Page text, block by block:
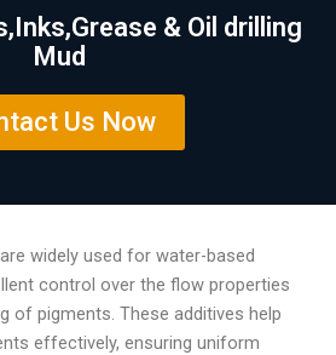
& Oil drilling
Mud
Us Now
widely used for water-based
control over the flow properties
of pigments. These additives help
effectively, ensuring uniform